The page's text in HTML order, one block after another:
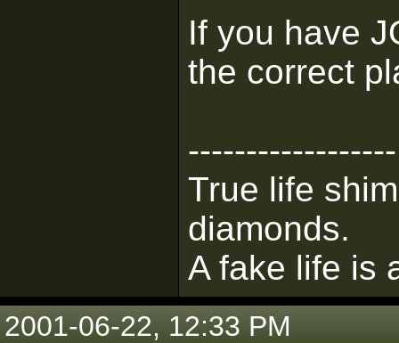
If you have
the correct
------------------
True life
diamonds.
A fake life is
2001-06-22, 12:33 PM